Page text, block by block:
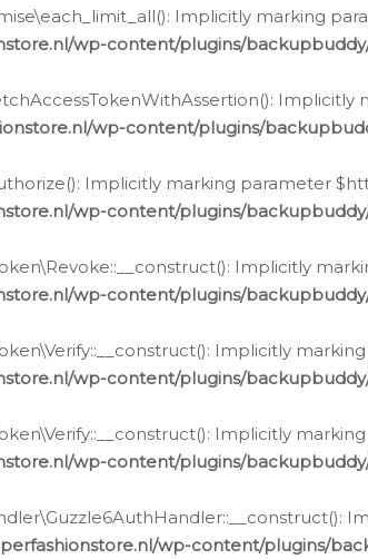
Implicitly marking
wp-content/plugins/
wp-content/plugins/
Implicitly marking parameter
wp-content/plugins/
Implicitly
wp-content/plugins/
Implicitly
wp-content/plugins/
Implicitly
wp-content/plugins/
wp-content/plugins/